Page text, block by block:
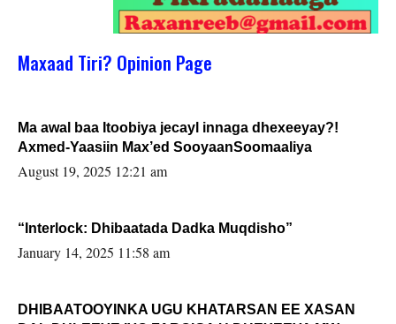
Maxaad Tiri? Opinion Page
Ma awal baa Itoobiya jecayl innaga dhexeeyay?!
Axmed-Yaasiin Max’ed SooyaanSoomaaliya
August 19, 2025 12:21 am
“Interlock: Dhibaatada Dadka Muqdisho”
January 14, 2025 11:58 am
DHIBAATOOYINKA UGU KHATARSAN EE XASAN